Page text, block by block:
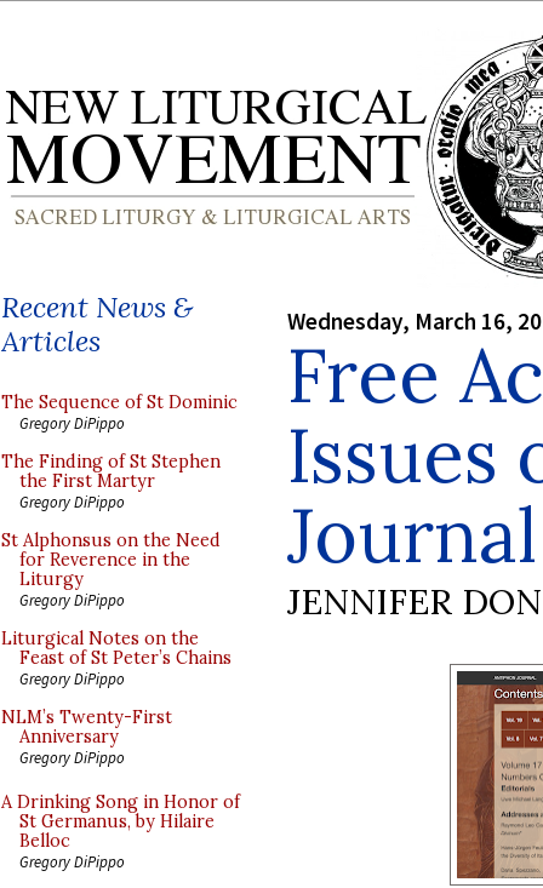
Recent News &
Articles
The Sequence of St Dominic
Gregory DiPippo
The Finding of St Stephen
the First Martyr
Gregory DiPippo
St Alphonsus on the Need
for Reverence in the
Liturgy
Gregory DiPippo
Liturgical Notes on the
Feast of St Peter’s Chains
Gregory DiPippo
NLM’s Twenty-First
Anniversary
Gregory DiPippo
A Drinking Song in Honor of
St Germanus, by Hilaire
Belloc
Gregory DiPippo
Wednesday, March 16,
Free
Issues
JENNIFER